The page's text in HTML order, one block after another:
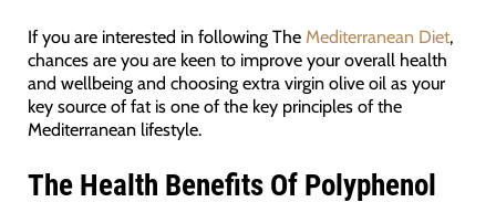
If you are interested in following The Mediterranean Diet,
chances are you are keen to improve your overall health
and wellbeing and choosing extra virgin olive oil as your
key source of fat is one of the key principles of the
Mediterranean lifestyle.
The Health Benefits Of Polyphenol